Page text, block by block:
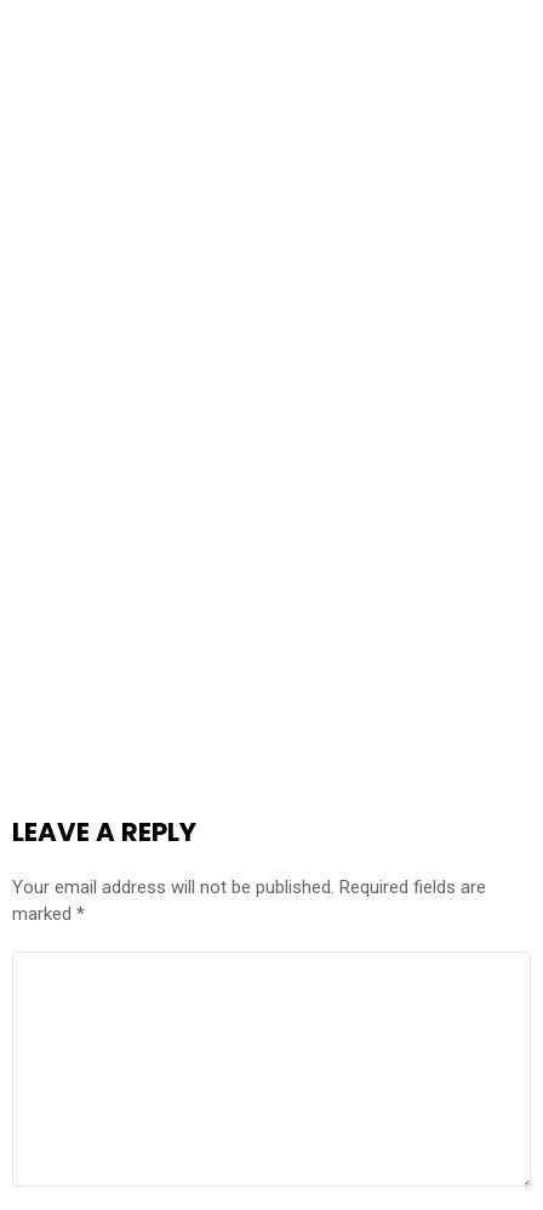
LEAVE A REPLY
Your email address will not be published. Required fields are
marked *